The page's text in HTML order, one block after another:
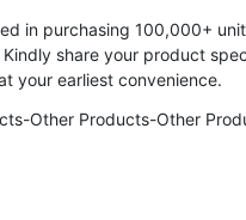
in purchasing 100,000+
share your product
Other Products-Other